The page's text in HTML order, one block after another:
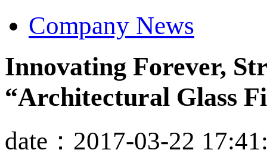
Company News
Innovating Forever,
“Architectural Glass
date：2017-03-22